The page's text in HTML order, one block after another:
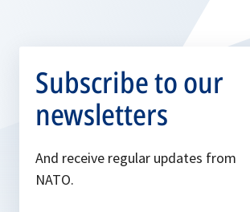
Subscribe to our
newsletters
And receive regular updates from
NATO.